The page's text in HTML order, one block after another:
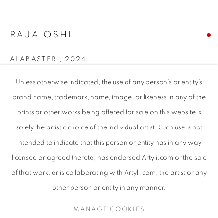
SUBJECT MATTER
ABOUT THE ARTIST
Unless otherwise indicated, the use of any person’s or entity’s
brand name, trademark, name, image, or likeness in any of the
prints or other works being offered for sale on this website is
solely the artistic choice of the individual artist. Such use is not
intended to indicate that this person or entity has in any way
licensed or agreed thereto, has endorsed Artyli.com or the sale
of that work, or is collaborating with Artyli.com, the artist or any
other person or entity in any manner.
MANAGE COOKIES
RAJA OSHI
ALABASTER , 2024
Mixed media on canvas
150 x 130 cm [Unframed]
SHARE